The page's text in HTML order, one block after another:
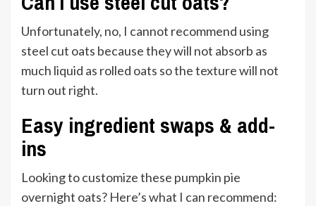
Unfortunately, no, I cannot recommend using
steel cut oats because they will not absorb as
much liquid as rolled oats so the texture will not
turn out right.
Easy ingredient swaps & add-
ins
Looking to customize these pumpkin pie
overnight oats? Here’s what I can recommend: